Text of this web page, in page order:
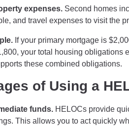
expenses. Second homes
and travel expenses to visit the
If your primary mortgage is
your total housing obligations
these combined obligations.
of Using a
funds. HELOCs provide
This allows you to act quickly